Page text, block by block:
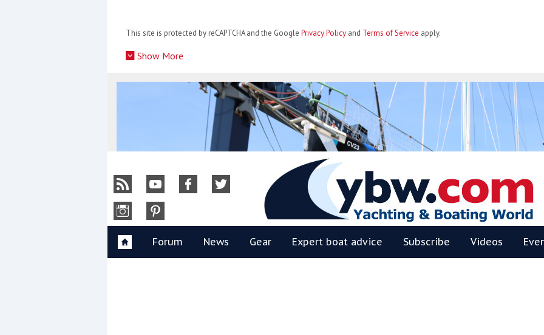
This site is protected by reCAPTCHA and the Google Privacy Policy and Terms of Service apply.
Show More
YBW
Forum News Gear Expert boat advice Subscribe Videos